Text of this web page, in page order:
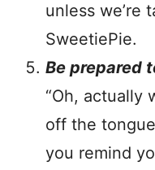
unless we’re
SweetiePie.
Be prepared
“Oh, actually
off the
you remind